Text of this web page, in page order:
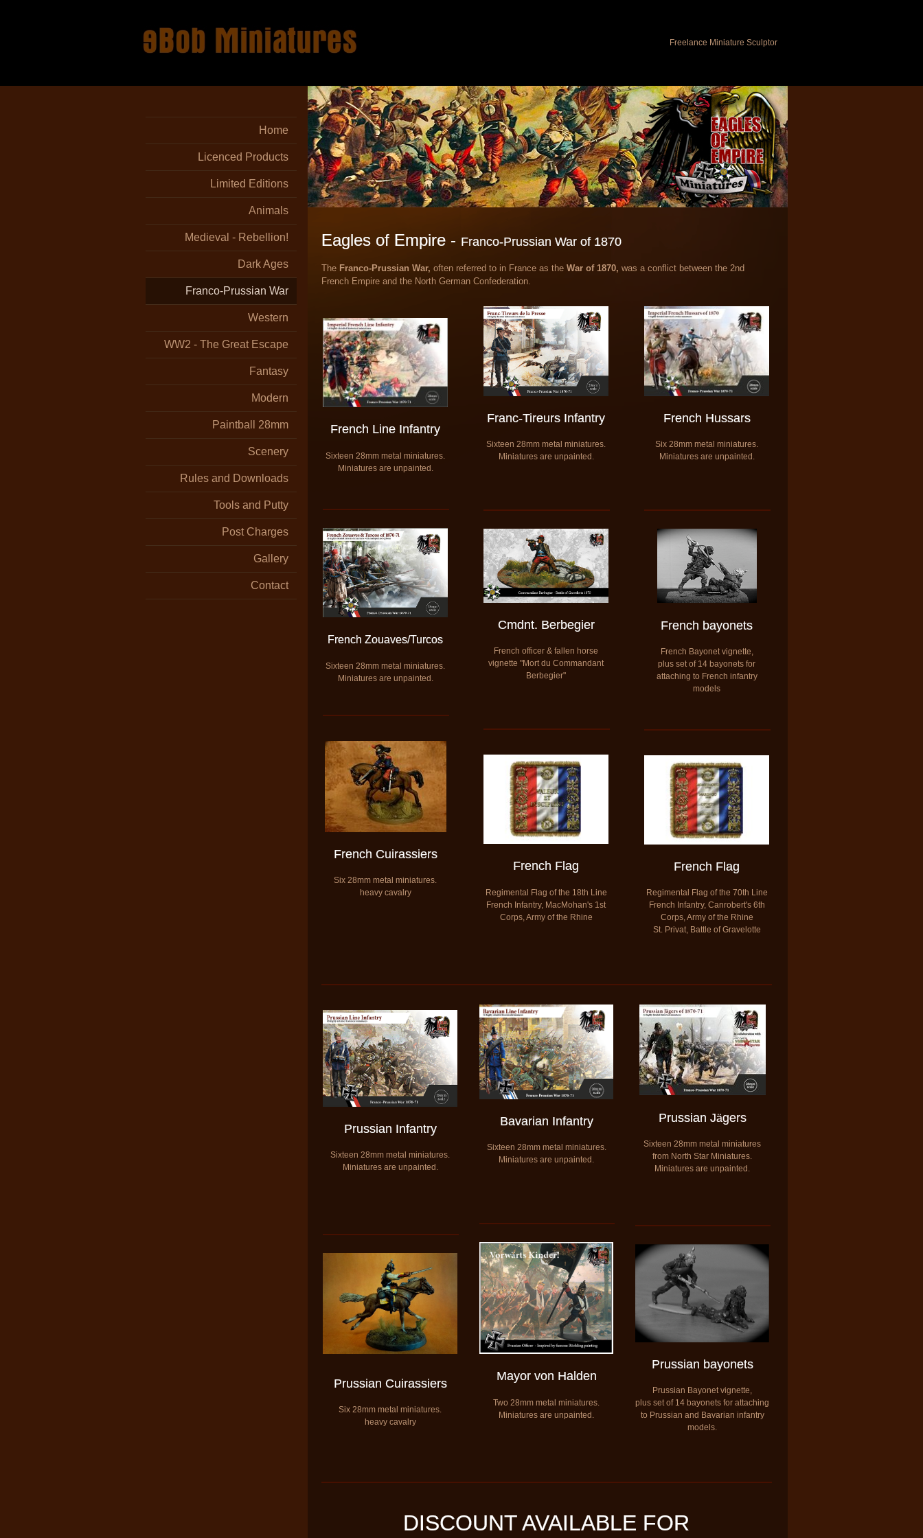
Freelance Miniature Sculptor
Home
Licenced Products
Limited Editions
Animals
Medieval - Rebellion!
Dark Ages
Franco-Prussian War
Western
WW2 - The Great Escape
Fantasy
Modern
Paintball 28mm
Scenery
Rules and Downloads
Tools and Putty
Post Charges
Gallery
Contact
Eagles of Empire - Franco-Prussian War of 1870
​The Franco-Prussian War, often referred to in France as the War of 1870, was a conflict between the 2nd
French Empire and the North German Confederation.
French Line Infantry
Sixteen 28mm metal miniatures.
​Miniatures are unpainted.
French Zouaves/Turcos
Sixteen 28mm metal miniatures.
​Miniatures are unpainted.
French Cuirassiers
Six 28mm metal miniatures.
heavy cavalry
Franc-Tireurs Infantry
Sixteen 28mm metal miniatures.
​Miniatures are unpainted.
Cmdnt. Berbegier
French officer & fallen horse
vignette "Mort du Commandant
Berbegier"
French Flag
Regimental Flag of the 18th Line
French Infantry, MacMohan's 1st
Corps, Army of the Rhine
French Hussars
​Six 28mm metal miniatures.
​Miniatures are unpainted.
French bayonets
French Bayonet vignette,
plus set of 14 bayonets for
attaching to French infantry
models
French Flag
Regimental Flag of the 70th Line
French Infantry, Canrobert's 6th
Corps, Army of the Rhine
St. Privat, Battle of Gravelotte
Prussian Infantry
Sixteen 28mm metal miniatures.
​Miniatures are unpainted.
Prussian Cuirassiers
​Six 28mm metal miniatures.
heavy cavalry
Bavarian Infantry
​Sixteen 28mm metal miniatures.
​Miniatures are unpainted.
Mayor von Halden
Two 28mm metal miniatures.
​Miniatures are unpainted.
Prussian Jägers
Sixteen 28mm metal miniatures
from North Star Miniatures.
​Miniatures are unpainted.
Prussian bayonets
Prussian Bayonet vignette,
plus set of 14 bayonets for attaching
to Prussian and Bavarian infantry
models.
DISCOUNT AVAILABLE FOR